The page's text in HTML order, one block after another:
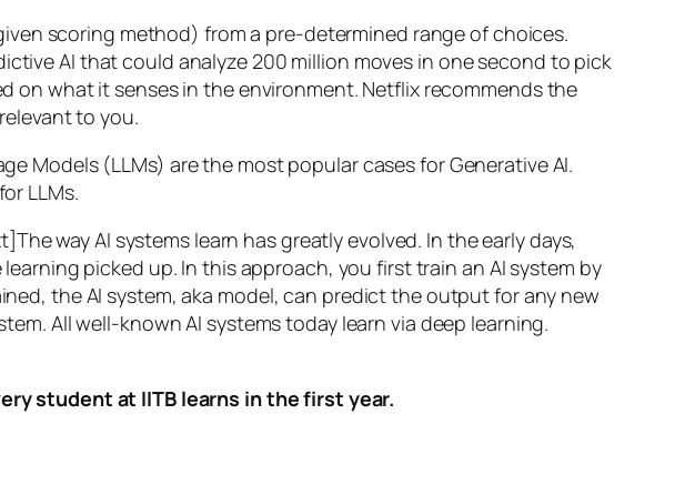
scoring method) from a pre-determined range of choices.
AI that could analyze 200 million moves in one second to pick
on what it senses in the environment. Netflix recommends the
to you.
Models (LLMs) are the most popular cases for Generative AI.
LLMs.
AI systems learn has greatly evolved. In the early days,
learning picked up. In this approach, you first train an AI system by
the AI system, aka model, can predict the output for any new
All well-known AI systems today learn via deep learning.
student at IITB learns in the first year.